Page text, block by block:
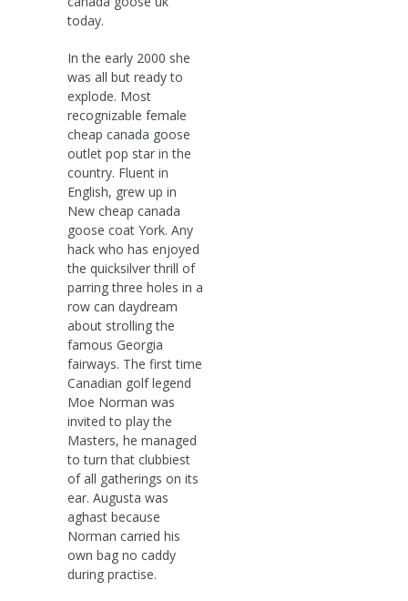
today.
In the early 2000 she
was all but ready to
explode. Most
recognizable female
cheap canada goose
outlet pop star in the
country. Fluent in
English, grew up in
New cheap canada
goose coat York. Any
hack who has enjoyed
the quicksilver thrill of
parring three holes in a
row can daydream
about strolling the
famous Georgia
fairways. The first time
Canadian golf legend
Moe Norman was
invited to play the
Masters, he managed
to turn that clubbiest
of all gatherings on its
ear. Augusta was
aghast because
Norman carried his
own bag no caddy
during practise.